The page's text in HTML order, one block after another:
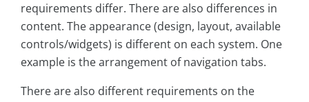
requirements differ. There are also differences in
content. The appearance (design, layout, available
controls/widgets) is different on each system. One
example is the arrangement of navigation tabs.
There are also different requirements on the